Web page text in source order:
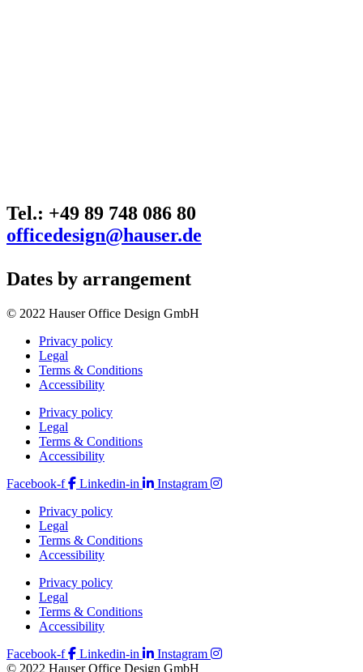
Tel.: +49 89 748 086 80
officedesign@hauser.de
Dates by arrangement
© 2022 Hauser Office Design GmbH
Privacy policy
Legal
Terms & Conditions
Accessibility
Privacy policy
Legal
Terms & Conditions
Accessibility
Facebook-f
Linkedin-in
Instagram
Privacy policy
Legal
Terms & Conditions
Accessibility
Privacy policy
Legal
Terms & Conditions
Accessibility
Facebook-f
Linkedin-in
Instagram
© 2022 Hauser Office Design GmbH